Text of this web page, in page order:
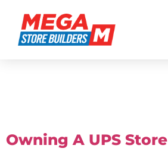
Owning A UPS Store